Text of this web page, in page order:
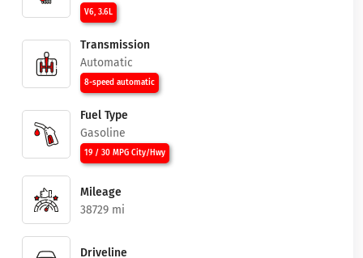
V6, 3.6L
Transmission
Automatic
8-speed automatic
Fuel Type
Gasoline
19 / 30 MPG City/Hwy
Mileage
38729 mi
Driveline